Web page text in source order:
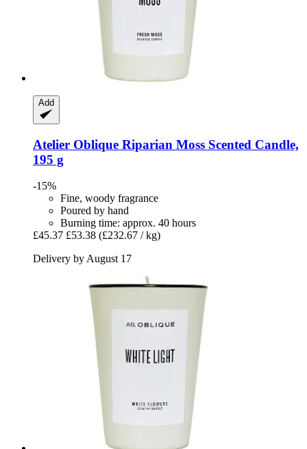
Add
Atelier Oblique Riparian Moss Scented Candle,
195 g
-15%
Fine, woody fragrance
Poured by hand
Burning time: approx. 40 hours
£45.37 £53.38 (£232.67 / kg)
Delivery by August 17